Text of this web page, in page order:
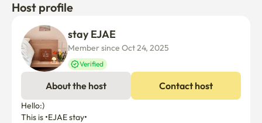
Host profile
stay EJAE
Member since Oct 24, 2025
Verified
About the host Contact host
Hello:)
This is •EJAE stay•